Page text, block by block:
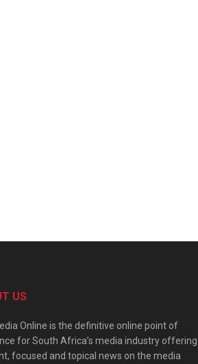
US
Online is the definitive online point of
for South Africa’s media industry offering
focused and topical news on the media